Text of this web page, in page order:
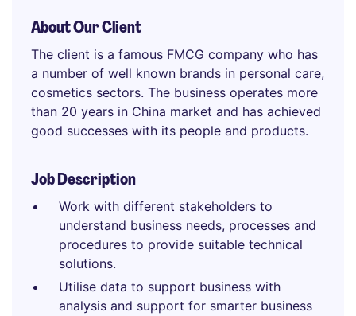
About Our Client
The client is a famous FMCG company who has
a number of well known brands in personal care,
cosmetics sectors. The business operates more
than 20 years in China market and has achieved
good successes with its people and products.
Job Description
Work with different stakeholders to
understand business needs, processes and
procedures to provide suitable technical
solutions.
Utilise data to support business with
analysis and support for smarter business